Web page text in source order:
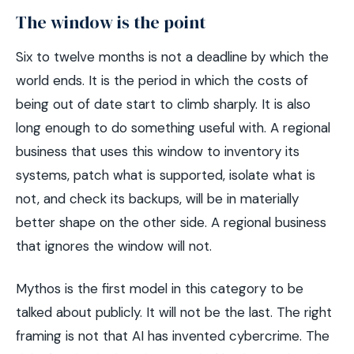
The window is the point
Six to twelve months is not a deadline by which the
world ends. It is the period in which the costs of
being out of date start to climb sharply. It is also
long enough to do something useful with. A regional
business that uses this window to inventory its
systems, patch what is supported, isolate what is
not, and check its backups, will be in materially
better shape on the other side. A regional business
that ignores the window will not.
Mythos is the first model in this category to be
talked about publicly. It will not be the last. The right
framing is not that AI has invented cybercrime. The